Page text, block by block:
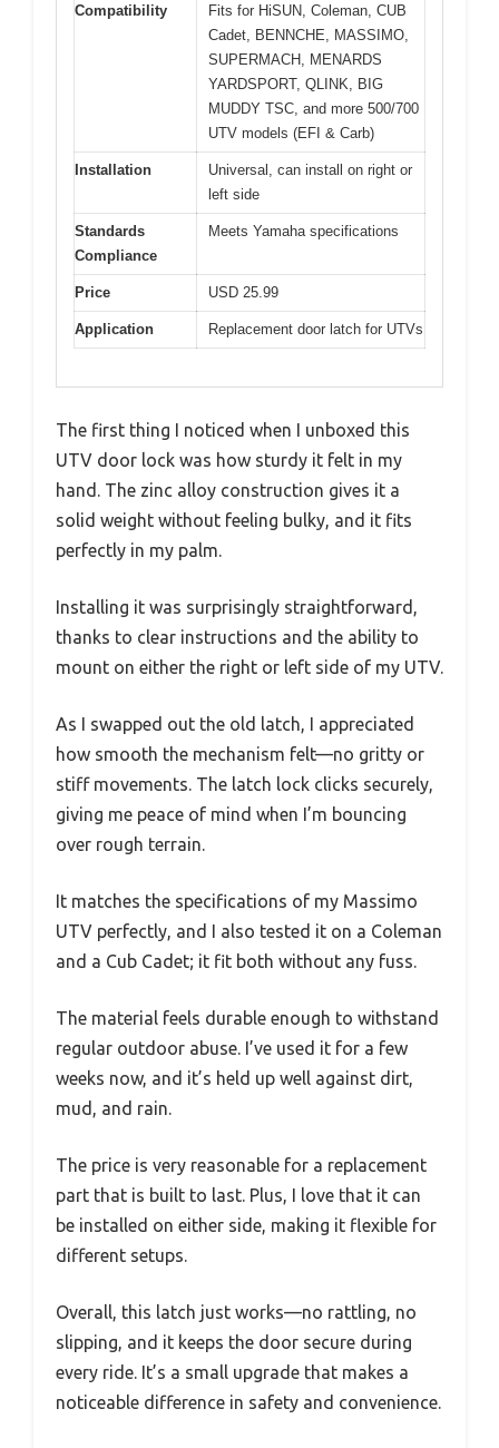
Compatibility
Fits for HiSUN, Coleman, CUB
Cadet, BENNCHE, MASSIMO,
SUPERMACH, MENARDS
YARDSPORT, QLINK, BIG
MUDDY TSC, and more 500/700
UTV models (EFI & Carb)
Installation
Universal, can install on right or
left side
Standards
Compliance
Meets Yamaha specifications
Price USD 25.99
Application Replacement door latch for UTVs
The first thing I noticed when I unboxed this
UTV door lock was how sturdy it felt in my
hand. The zinc alloy construction gives it a
solid weight without feeling bulky, and it fits
perfectly in my palm.
Installing it was surprisingly straightforward,
thanks to clear instructions and the ability to
mount on either the right or left side of my UTV.
As I swapped out the old latch, I appreciated
how smooth the mechanism felt—no gritty or
stiff movements. The latch lock clicks securely,
giving me peace of mind when I’m bouncing
over rough terrain.
It matches the specifications of my Massimo
UTV perfectly, and I also tested it on a Coleman
and a Cub Cadet; it fit both without any fuss.
The material feels durable enough to withstand
regular outdoor abuse. I’ve used it for a few
weeks now, and it’s held up well against dirt,
mud, and rain.
The price is very reasonable for a replacement
part that is built to last. Plus, I love that it can
be installed on either side, making it flexible for
different setups.
Overall, this latch just works—no rattling, no
slipping, and it keeps the door secure during
every ride. It’s a small upgrade that makes a
noticeable difference in safety and convenience.